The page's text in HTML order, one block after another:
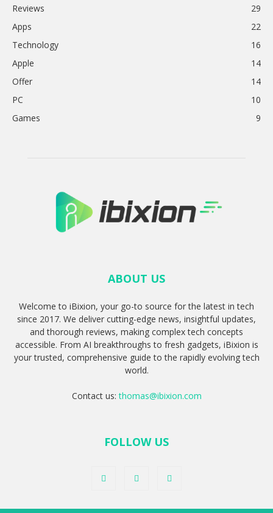
Reviews
29
Apps
22
Technology
16
Apple
14
Offer
14
PC
10
Games
9
ABOUT US
Welcome to iBixion, your go-to source for the latest in tech
since 2017. We deliver cutting-edge news, insightful updates,
and thorough reviews, making complex tech concepts
accessible. From AI breakthroughs to fresh gadgets, iBixion is
your trusted, comprehensive guide to the rapidly evolving tech
world.
Contact us:thomas@ibixion.com
FOLLOW US